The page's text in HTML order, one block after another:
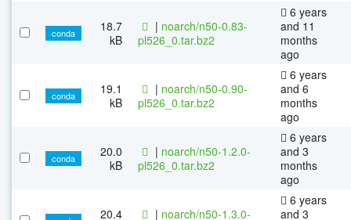
conda
18.7
kB
| noarch/n50-0.83-
pl526_0.tar.bz2
6 years
and 11
months
ago
conda
19.1
kB
| noarch/n50-0.90-
pl526_0.tar.bz2
6 years
and 6
months
ago
conda
20.0
kB
| noarch/n50-1.2.0-
pl526_0.tar.bz2
6 years
and 3
months
ago
20.4
| noarch/n50-1.3.0-
6 years
and 3